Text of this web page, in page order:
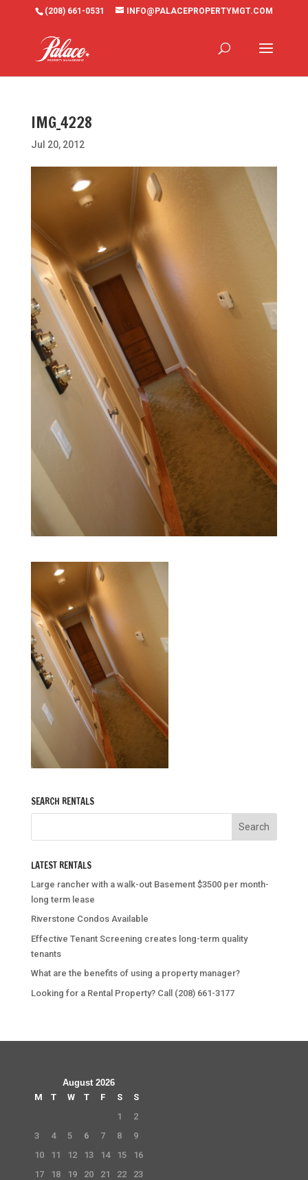
(208) 661-0531 INFO@PALACEPROPERTYMGT.COM
IMG_4228
Jul 20, 2012
SEARCH RENTALS
LATEST RENTALS
Large rancher with a walk-out Basement $3500 per month-
long term lease
Riverstone Condos Available
Effective Tenant Screening creates long-term quality
tenants
What are the benefits of using a property manager?
Looking for a Rental Property? Call (208) 661-3177
August 2026
M
T W T F S
S
1
2
3
4 5 6 7 8
9
10
11 12 13 14 15
16
17
18 19 20 21 22
23